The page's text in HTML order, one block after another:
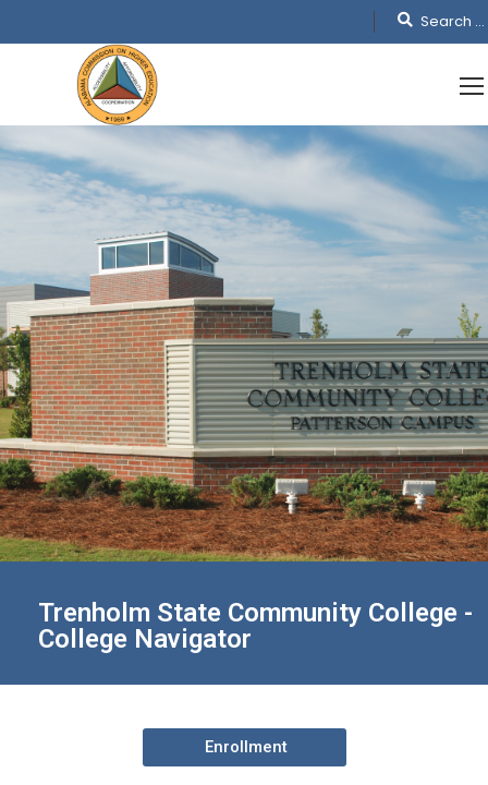
Trenholm State Community College -
College Navigator
Enrollment